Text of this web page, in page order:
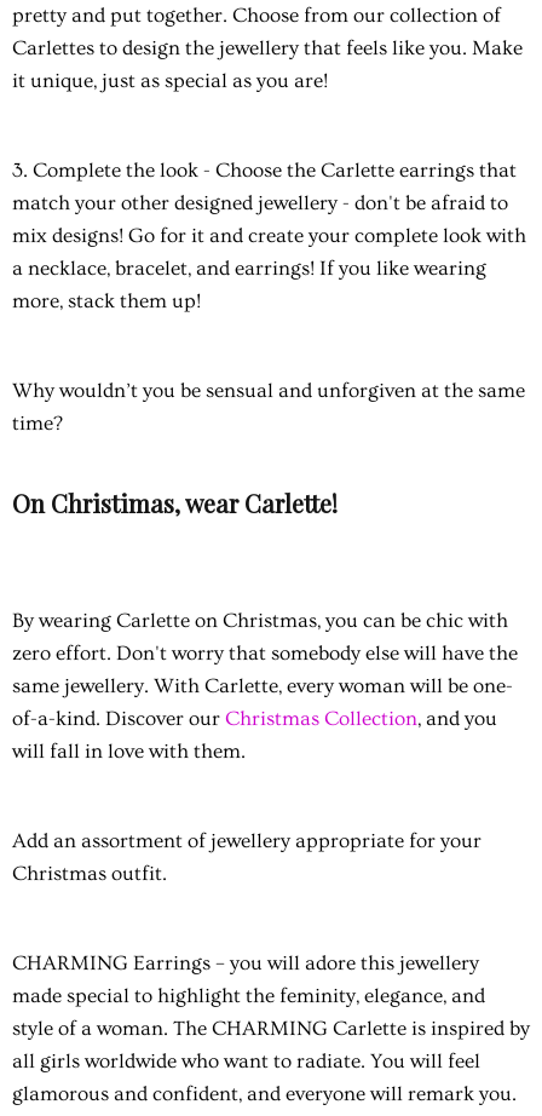
pretty and put together. Choose from our collection of
Carlettes to design the jewellery that feels like you. Make
it unique, just as special as you are!
3. Complete the look - Choose the Carlette earrings that
match your other designed jewellery - don't be afraid to
mix designs! Go for it and create your complete look with
a necklace, bracelet, and earrings! If you like wearing
more, stack them up!
Why wouldn’t you be sensual and unforgiven at the same
time?
On Christimas, wear Carlette!
By wearing Carlette on Christmas, you can be chic with
zero effort. Don't worry that somebody else will have the
same jewellery. With Carlette, every woman will be one-
of-a-kind. Discover our Christmas Collection, and you
will fall in love with them.
Add an assortment of jewellery appropriate for your
Christmas outfit.
CHARMING Earrings – you will adore this jewellery
made special to highlight the feminity, elegance, and
style of a woman. The CHARMING Carlette is inspired by
all girls worldwide who want to radiate. You will feel
glamorous and confident, and everyone will remark you.